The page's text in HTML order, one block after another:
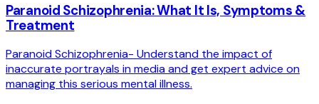
Paranoid Schizophrenia: What It Is, Symptoms &
Treatment
Paranoid Schizophrenia- Understand the impact of
inaccurate portrayals in media and get expert advice on
managing this serious mental illness.